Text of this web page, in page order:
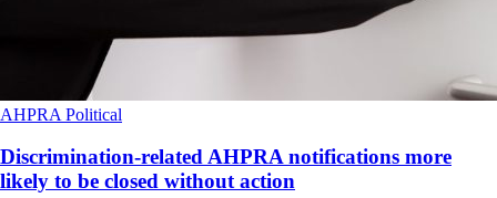
AHPRA Political
Discrimination-related AHPRA notifications more
likely to be closed without action